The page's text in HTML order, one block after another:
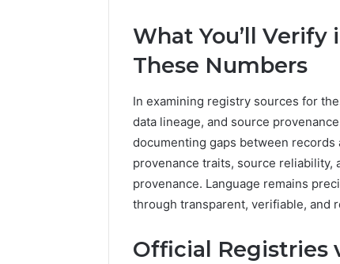
What You’ll
These Numbers
In examining registry sources for
data lineage, and source
documenting gaps between
provenance traits, source reliability,
provenance. Language remains
through transparent, verifiable, and
Official Registries
Number
651750758,
29999038,
5545542912,
934848595,
1153533760,
911087742,
618880611
911211215